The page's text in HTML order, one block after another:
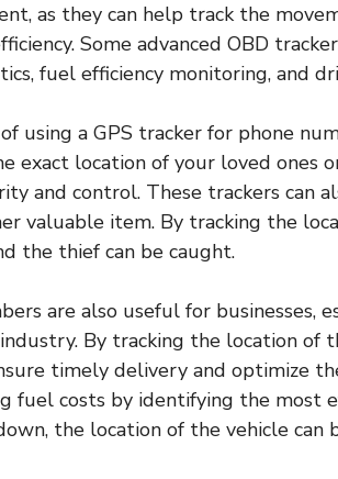
as they can help track the
Some advanced OBD
fuel efficiency monitoring, and
using a GPS tracker for phone
exact location of your loved ones
and control. These trackers can
valuable item. By tracking the
the thief can be caught.
are also useful for businesses,
By tracking the location of
timely delivery and optimize
fuel costs by identifying the most
the location of the vehicle can